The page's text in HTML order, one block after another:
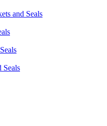
and Seals
Seals